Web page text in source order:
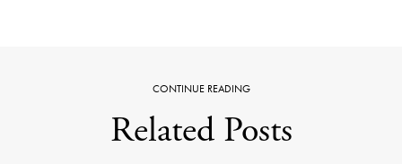
CONTINUE READING
Related Posts